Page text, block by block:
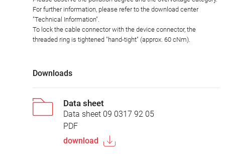
For further information, please refer to the download center
"Technical Information".
To lock the cable connector with the device connector, the
threaded ring is tightened "hand-tight" (approx. 60 cNm).
Downloads
Data sheet
Data sheet 09 0317 92 05
PDF
download